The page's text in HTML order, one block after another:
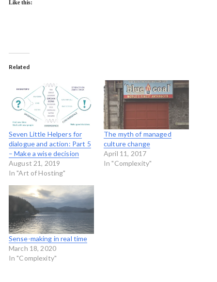
Like this:
Related
Seven Little Helpers for
dialogue and action: Part 5
– Make a wise decision
August 21, 2019
In "Art of Hosting"
The myth of managed
culture change
April 11, 2017
In "Complexity"
Sense-making in real time
March 18, 2020
In "Complexity"